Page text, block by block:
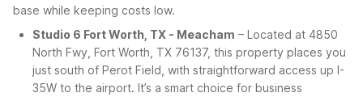
base while keeping costs low.
Studio 6 Fort Worth, TX - Meacham – Located at 4850
North Fwy, Fort Worth, TX 76137, this property places you
just south of Perot Field, with straightforward access up I-
35W to the airport. It’s a smart choice for business